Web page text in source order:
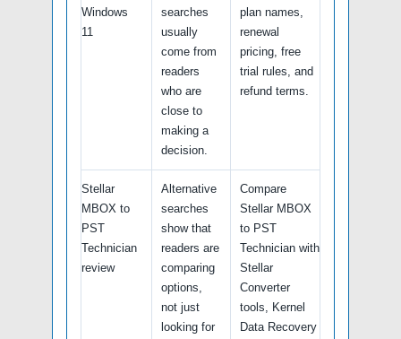
Windows
11
searches
usually
come from
readers
who are
close to
making a
decision.
plan names,
renewal
pricing, free
trial rules, and
refund terms.
Stellar
MBOX to
PST
Technician
review
Alternative
searches
show that
readers are
comparing
options,
not just
looking for
Compare
Stellar MBOX
to PST
Technician with
Stellar
Converter
tools, Kernel
Data Recovery